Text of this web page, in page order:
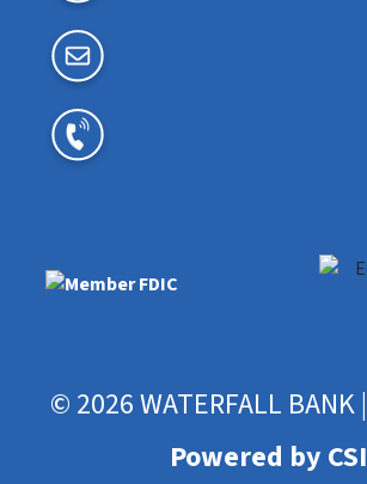
© 2026 WATERFALL BANK |
Powered by CSI